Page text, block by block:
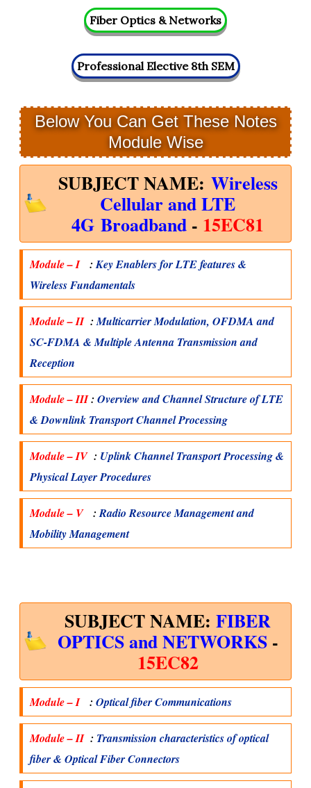
Below You Can Get These Notes
Module Wise
SUBJECT NAME: Wireless
Cellular and LTE
4G Broadband - 15EC81
Module – I :Key Enablers for LTE features &
Wireless Fundamentals
Module – II :Multicarrier Modulation, OFDMA and
SC-FDMA & Multiple Antenna Transmission and
Reception
Module – III: Overview and Channel Structure of LTE
& Downlink Transport Channel Processing
Module – IV: Uplink Channel Transport Processing &
Physical Layer Procedures
Module – V:Radio Resource Management and
Mobility Management
SUBJECT NAME: FIBER
OPTICS and NETWORKS-
15EC82
Module – I : Optical fiber Communications
Module – II : Transmission characteristics of optical
fiber & Optical Fiber Connectors